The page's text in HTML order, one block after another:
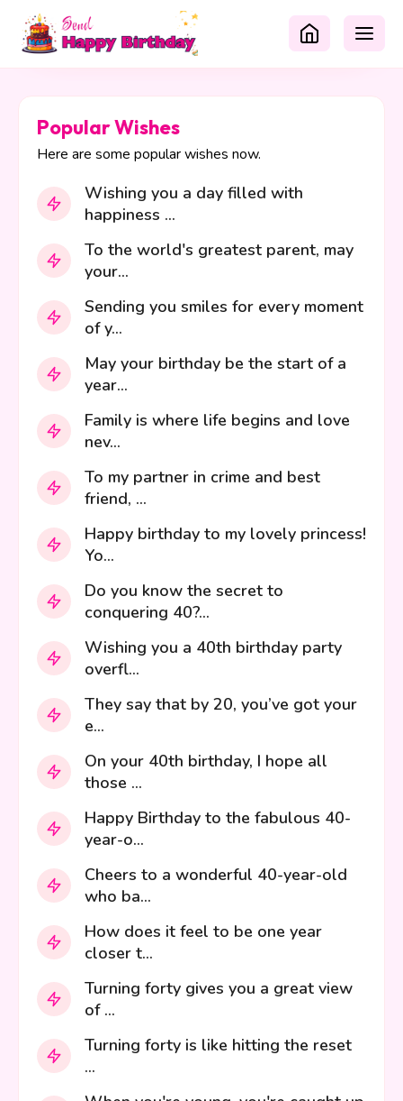
Popular Wishes
Here are some popular wishes now.
Wishing you a day filled with
happiness ...
To the world's greatest parent, may
your...
Sending you smiles for every moment
of y...
May your birthday be the start of a
year...
Family is where life begins and love
nev...
To my partner in crime and best
friend, ...
Happy birthday to my lovely princess!
Yo...
Do you know the secret to
conquering 40?...
Wishing you a 40th birthday party
overfl...
They say that by 20, you’ve got your
e...
On your 40th birthday, I hope all
those ...
Happy Birthday to the fabulous 40-
year-o...
Cheers to a wonderful 40-year-old
who ba...
How does it feel to be one year
closer t...
Turning forty gives you a great view
of ...
Turning forty is like hitting the reset
...